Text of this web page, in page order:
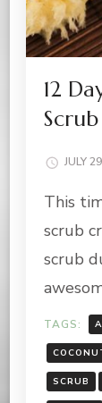
12
JULY
This
scrub
scrub
TAGS:
SCRUB